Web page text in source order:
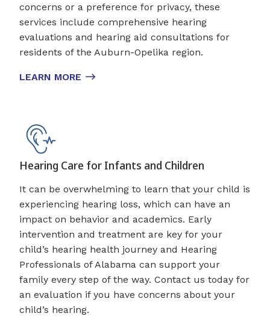
concerns or a preference for privacy, these
services include comprehensive hearing
evaluations and hearing aid consultations for
residents of the Auburn-Opelika region.
LEARN MORE
Hearing Care for Infants and Children
It can be overwhelming to learn that your child is
experiencing hearing loss, which can have an
impact on behavior and academics. Early
intervention and treatment are key for your
child’s hearing health journey and Hearing
Professionals of Alabama can support your
family every step of the way. Contact us today for
an evaluation if you have concerns about your
child’s hearing.